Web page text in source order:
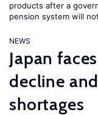
products after a
pension system will
NEWS
Japan
decline
shortages